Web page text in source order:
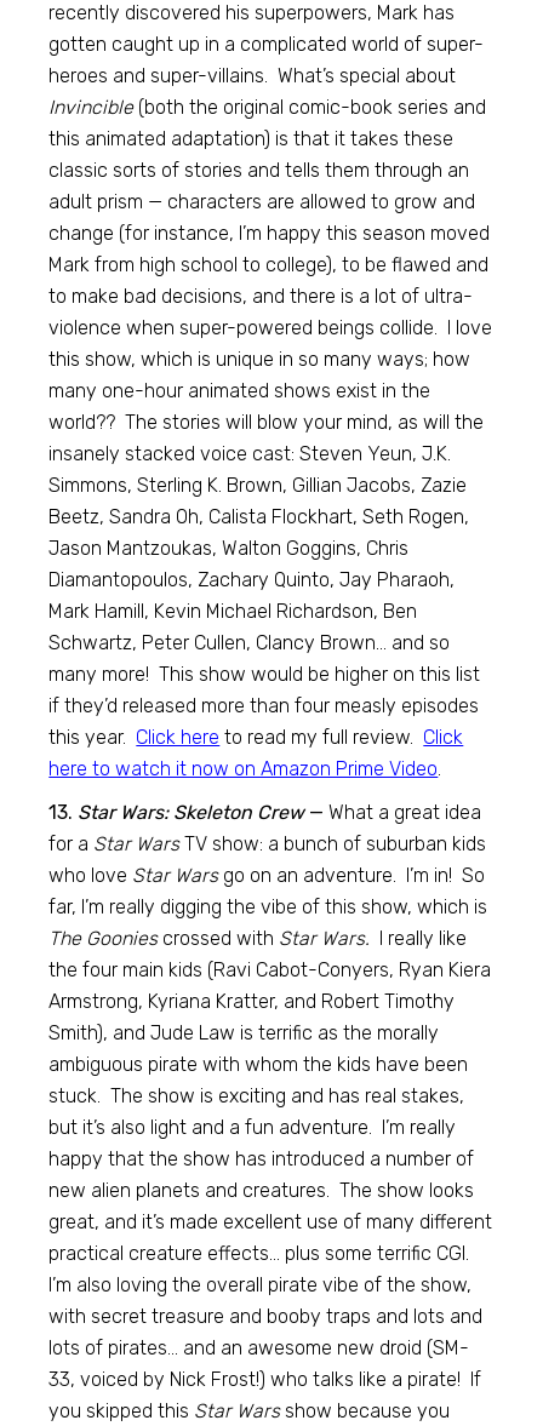
recently discovered his superpowers, Mark has
gotten caught up in a complicated world of super-
heroes and super-villains. What’s special about
Invincible(both the original comic-book series and
this animated adaptation) is that it takes these
classic sorts of stories and tells them through an
adult prism — characters are allowed to grow and
change (for instance, I’m happy this season moved
Mark from high school to college), to be flawed and
to make bad decisions, and there is a lot of ultra-
violence when super-powered beings collide. I love
this show, which is unique in so many ways; how
many one-hour animated shows exist in the
world?? The stories will blow your mind, as will the
insanely stacked voice cast: Steven Yeun, J.K.
Simmons, Sterling K. Brown, Gillian Jacobs, Zazie
Beetz, Sandra Oh, Calista Flockhart, Seth Rogen,
Jason Mantzoukas, Walton Goggins, Chris
Diamantopoulos, Zachary Quinto, Jay Pharaoh,
Mark Hamill, Kevin Michael Richardson, Ben
Schwartz, Peter Cullen, Clancy Brown… and so
many more! This show would be higher on this list
if they’d released more than four measly episodes
this year. Click here to read my full review. Click
here to watch it now on Amazon Prime Video
13. Star Wars: Skeleton Crew— What a great idea
for a Star WarsTV show: a bunch of suburban kids
who love Star Warsgo on an adventure. I’m in! So
far, I’m really digging the vibe of this show, which is
The Gooniescrossed with Star Wars. I really like
the four main kids (Ravi Cabot-Conyers, Ryan Kiera
Armstrong, Kyriana Kratter, and Robert Timothy
Smith), and Jude Law is terrific as the morally
ambiguous pirate with whom the kids have been
stuck. The show is exciting and has real stakes,
but it’s also light and a fun adventure. I’m really
happy that the show has introduced a number of
new alien planets and creatures. The show looks
great, and it’s made excellent use of many different
practical creature effects… plus some terrific CGI.
I’m also loving the overall pirate vibe of the show,
with secret treasure and booby traps and lots and
lots of pirates… and an awesome new droid (SM-
33, voiced by Nick Frost!) who talks like a pirate! If
you skipped this Star Warsshow because you